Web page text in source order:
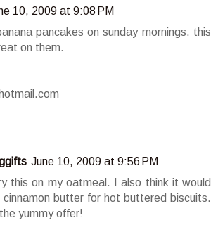
10, 2009 at 9:08 PM
pancakes on sunday mornings. this
on them.
June 10, 2009 at 9:56 PM
this on my oatmeal. I also think it would
cinnamon butter for hot buttered biscuits.
yummy offer!